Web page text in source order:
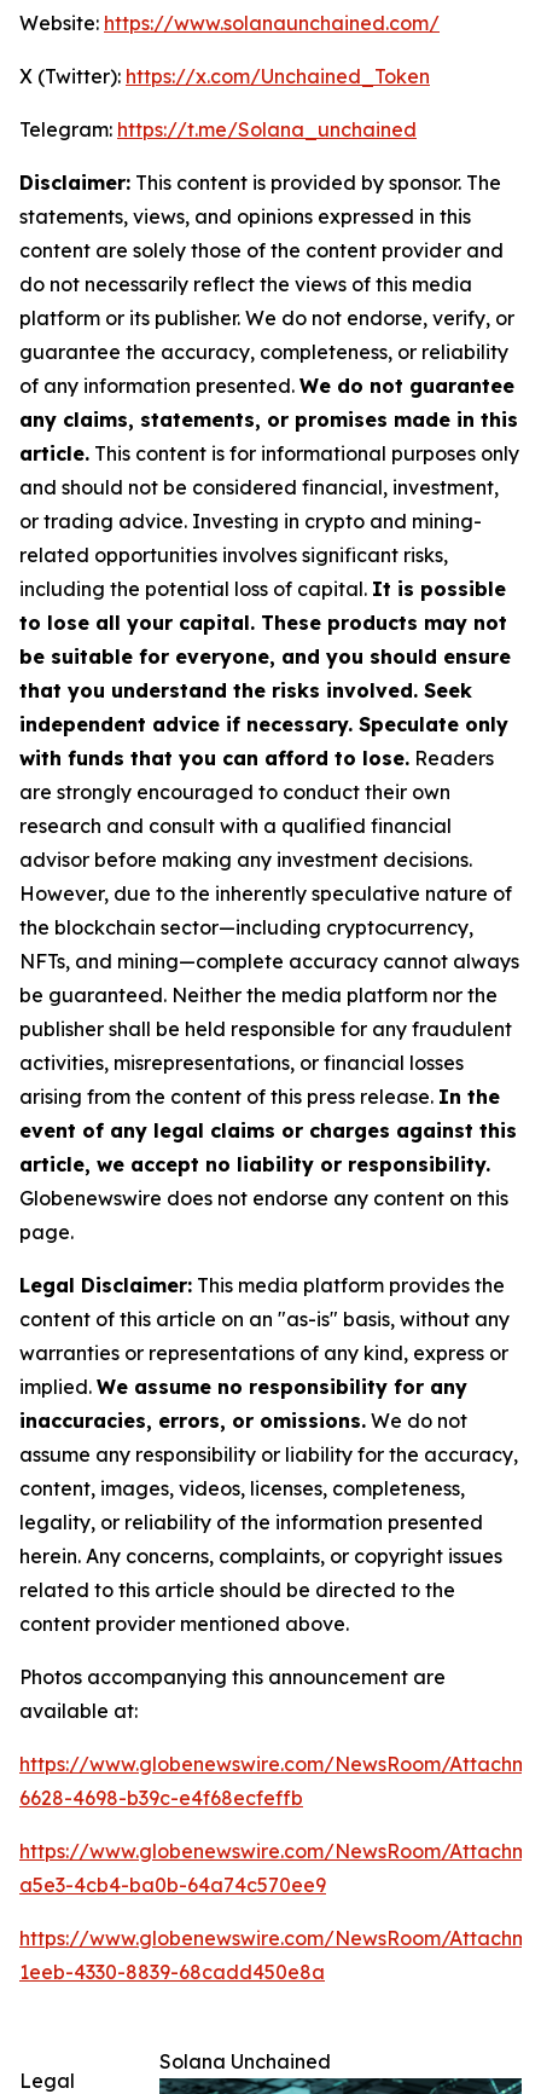
Website: https://www.solanaunchained.com/
X (Twitter): https://x.com/Unchained_Token
Telegram: https://t.me/Solana_unchained
Disclaimer: This content is provided by sponsor. The
statements, views, and opinions expressed in this
content are solely those of the content provider and
do not necessarily reflect the views of this media
platform or its publisher. We do not endorse, verify, or
guarantee the accuracy, completeness, or reliability
of any information presented. We do not guarantee
any claims, statements, or promises made in this
article. This content is for informational purposes only
and should not be considered financial, investment,
or trading advice. Investing in crypto and mining-
related opportunities involves significant risks,
including the potential loss of capital. It is possible
to lose all your capital. These products may not
be suitable for everyone, and you should ensure
that you understand the risks involved. Seek
independent advice if necessary. Speculate only
with funds that you can afford to lose. Readers
are strongly encouraged to conduct their own
research and consult with a qualified financial
advisor before making any investment decisions.
However, due to the inherently speculative nature of
the blockchain sector—including cryptocurrency,
NFTs, and mining—complete accuracy cannot always
be guaranteed. Neither the media platform nor the
publisher shall be held responsible for any fraudulent
activities, misrepresentations, or financial losses
arising from the content of this press release. In the
event of any legal claims or charges against this
article, we accept no liability or responsibility.
Globenewswire does not endorse any content on this
page.
Legal Disclaimer: This media platform provides the
content of this article on an "as-is" basis, without any
warranties or representations of any kind, express or
implied. We assume no responsibility for any
inaccuracies, errors, or omissions. We do not
assume any responsibility or liability for the accuracy,
content, images, videos, licenses, completeness,
legality, or reliability of the information presented
herein. Any concerns, complaints, or copyright issues
related to this article should be directed to the
content provider mentioned above.
Photos accompanying this announcement are
available at:
https://www.globenewswire.com/NewsRoom/
6628-4698-b39c-e4f68ecfeffb
https://www.globenewswire.com/NewsRoom/
a5e3-4cb4-ba0b-64a74c570ee9
https://www.globenewswire.com/NewsRoom/
1eeb-4330-8839-68cadd450e8a
Solana Unchained
Legal